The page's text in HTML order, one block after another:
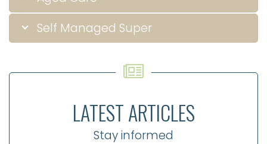
Self Managed Super
LATEST ARTICLES
Stay informed